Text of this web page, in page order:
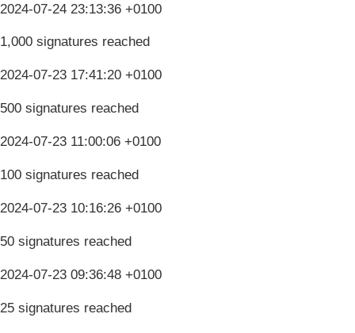
2024-07-24 23:13:36 +0100
1,000 signatures reached
2024-07-23 17:41:20 +0100
500 signatures reached
2024-07-23 11:00:06 +0100
100 signatures reached
2024-07-23 10:16:26 +0100
50 signatures reached
2024-07-23 09:36:48 +0100
25 signatures reached